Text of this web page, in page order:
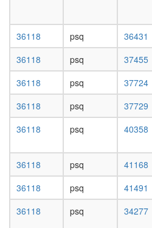
36118 psq 36431
36118
psq 37455
36118
psq 37724
36118
psq 37729
36118
psq 40358
36118 psq 41168
36118
psq 41491
36118
psq 34277